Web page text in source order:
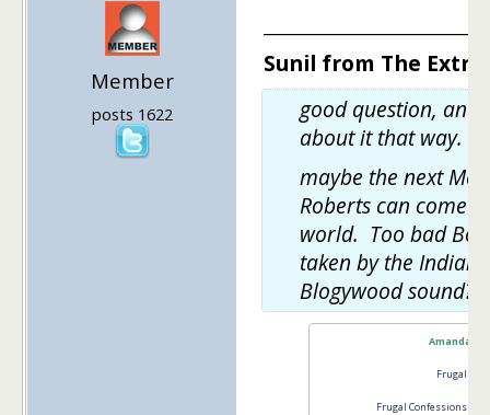
Member
posts 1622
Sunil from The Extra
good question, and
about it that way.
maybe the next Mel
Roberts can come
world. Too bad
taken by the
Blogywood sound?
Amanda L
Frugal
Frugal Confessions